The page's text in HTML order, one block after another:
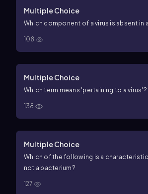
Multiple Choice
Which component of a virus is absent in
108
Multiple Choice
Which term means 'pertaining to a virus'?
138
Multiple Choice
Which of the following is a
not a bacterium?
127